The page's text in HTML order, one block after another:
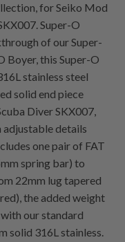
for Seiko Mod
Super-O
of our Super-
Boyer, this Super-O
stainless steel
solid end piece
Diver SKX007,
adjustable details
one pair of FAT
spring bar) to
22mm lug tapered
the added weight
our standard
solid 316L stainless.